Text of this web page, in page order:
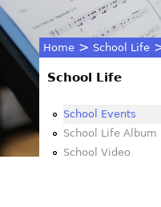
You
are
here
Home > School Life
School Life
School Events
School Life Album
School Video